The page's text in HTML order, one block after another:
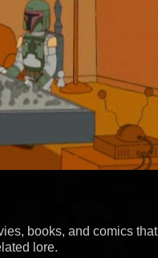
books, and comics that
lore.